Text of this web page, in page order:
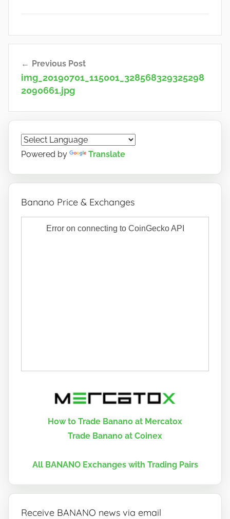
navigation
Previous Post
img_20190701_115001_328568329325298
2090661.jpg
Powered by Translate
Banano Price & Exchanges
How to Trade Banano at Mercatox
Trade Banano at Coinex
All BANANO Exchanges with Trading Pairs
Receive BANANO news via email